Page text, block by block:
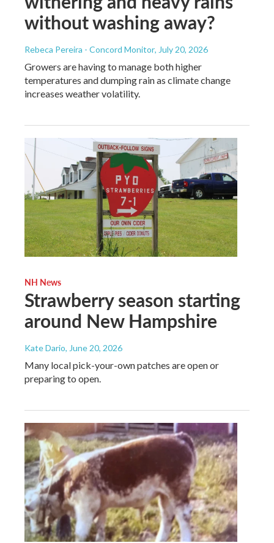
without washing away?
Rebeca Pereira - Concord Monitor, July 20, 2026
Growers are having to manage both higher
temperatures and dumping rain as climate change
increases weather volatility.
NH News
Strawberry season starting
around New Hampshire
Kate Dario, June 20, 2026
Many local pick-your-own patches are open or
preparing to open.